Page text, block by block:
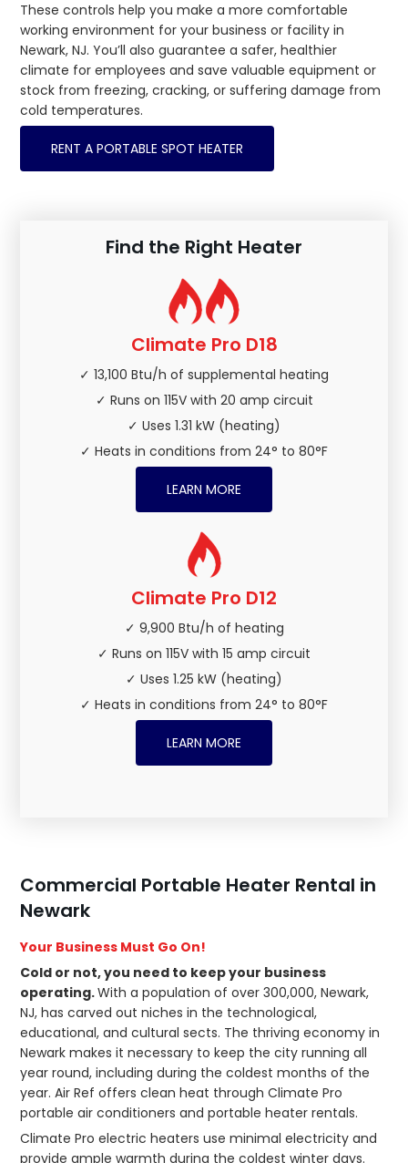
These controls help you make a more comfortable
working environment for your business or facility in
Newark, NJ. You’ll also guarantee a safer, healthier
climate for employees and save valuable equipment or
stock from freezing, cracking, or suffering damage from
cold temperatures.
RENT A PORTABLE SPOT HEATER
Find the Right Heater
Climate Pro D18
✓ 13,100 Btu/h of supplemental heating
✓ Runs on 115V with 20 amp circuit
✓ Uses 1.31 kW (heating)
✓ Heats in conditions from 24° to 80°F
LEARN MORE
Climate Pro D12
✓ 9,900 Btu/h of heating
✓ Runs on 115V with 15 amp circuit
✓ Uses 1.25 kW (heating)
✓ Heats in conditions from 24° to 80°F
LEARN MORE
Commercial Portable Heater Rental in
Newark
Your Business Must Go On!
Cold or not, you need to keep your business
operating.With a population of over 300,000, Newark,
NJ, has carved out niches in the technological,
educational, and cultural sects. The thriving economy in
Newark makes it necessary to keep the city running all
year round, including during the coldest months of the
year. Air Ref offers clean heat through Climate Pro
portable air conditioners and portable heater rentals.
Climate Pro electric heaters use minimal electricity and
provide ample warmth during the coldest winter days.